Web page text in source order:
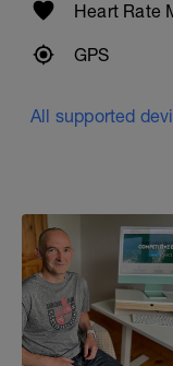
Heart Rate
GPS
All supported